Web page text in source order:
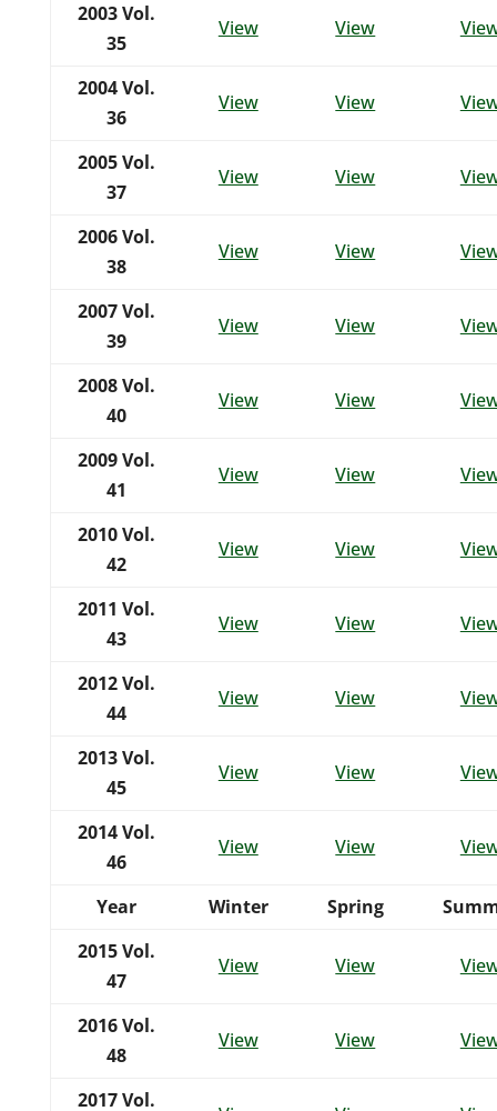
2003Vol.
35
View View
2004Vol.
36
View View
2005Vol.
37
View View
2006Vol.
38
View View
2007Vol.
39
View View
2008 Vol.
40
View View
2009 Vol.
41
View View
2010 Vol.
42
View View
2011 Vol.
43
View View
2012 Vol.
44
View View
2013 Vol.
45
View View
2014 Vol.
46
View View
Year Winter Spring
2015 Vol.
47
View View
2016 Vol.
48
View View
2017 Vol.